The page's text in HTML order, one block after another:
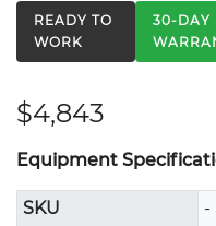
READY TO
WORK
30-DAY
$4,843
Equipment
SKU
-